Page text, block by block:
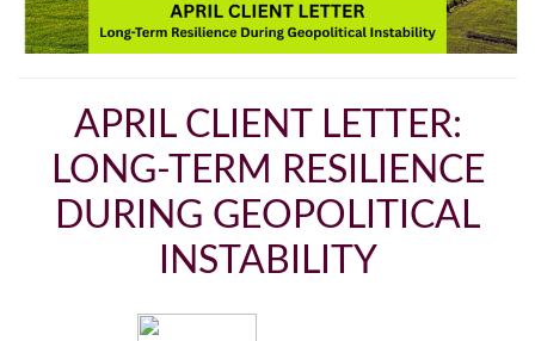
APRIL CLIENT LETTER:
LONG-TERM RESILIENCE
DURING GEOPOLITICAL
INSTABILITY